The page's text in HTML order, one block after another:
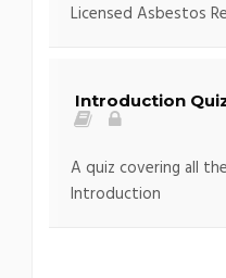
Licensed Asbestos
Introduction
A quiz covering all
Introduction